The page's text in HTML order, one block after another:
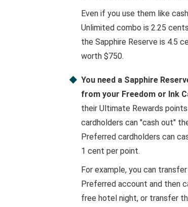
Even if you use them like
Unlimited combo is 2.25
the Sapphire Reserve is 4.5
worth $750.
You need a Sapphire
from your Freedom or Ink
their Ultimate Rewards
cardholders can "cash out"
Preferred cardholders can
1 cent per point.
For example, you can
Preferred account and then
free hotel night, or transfer